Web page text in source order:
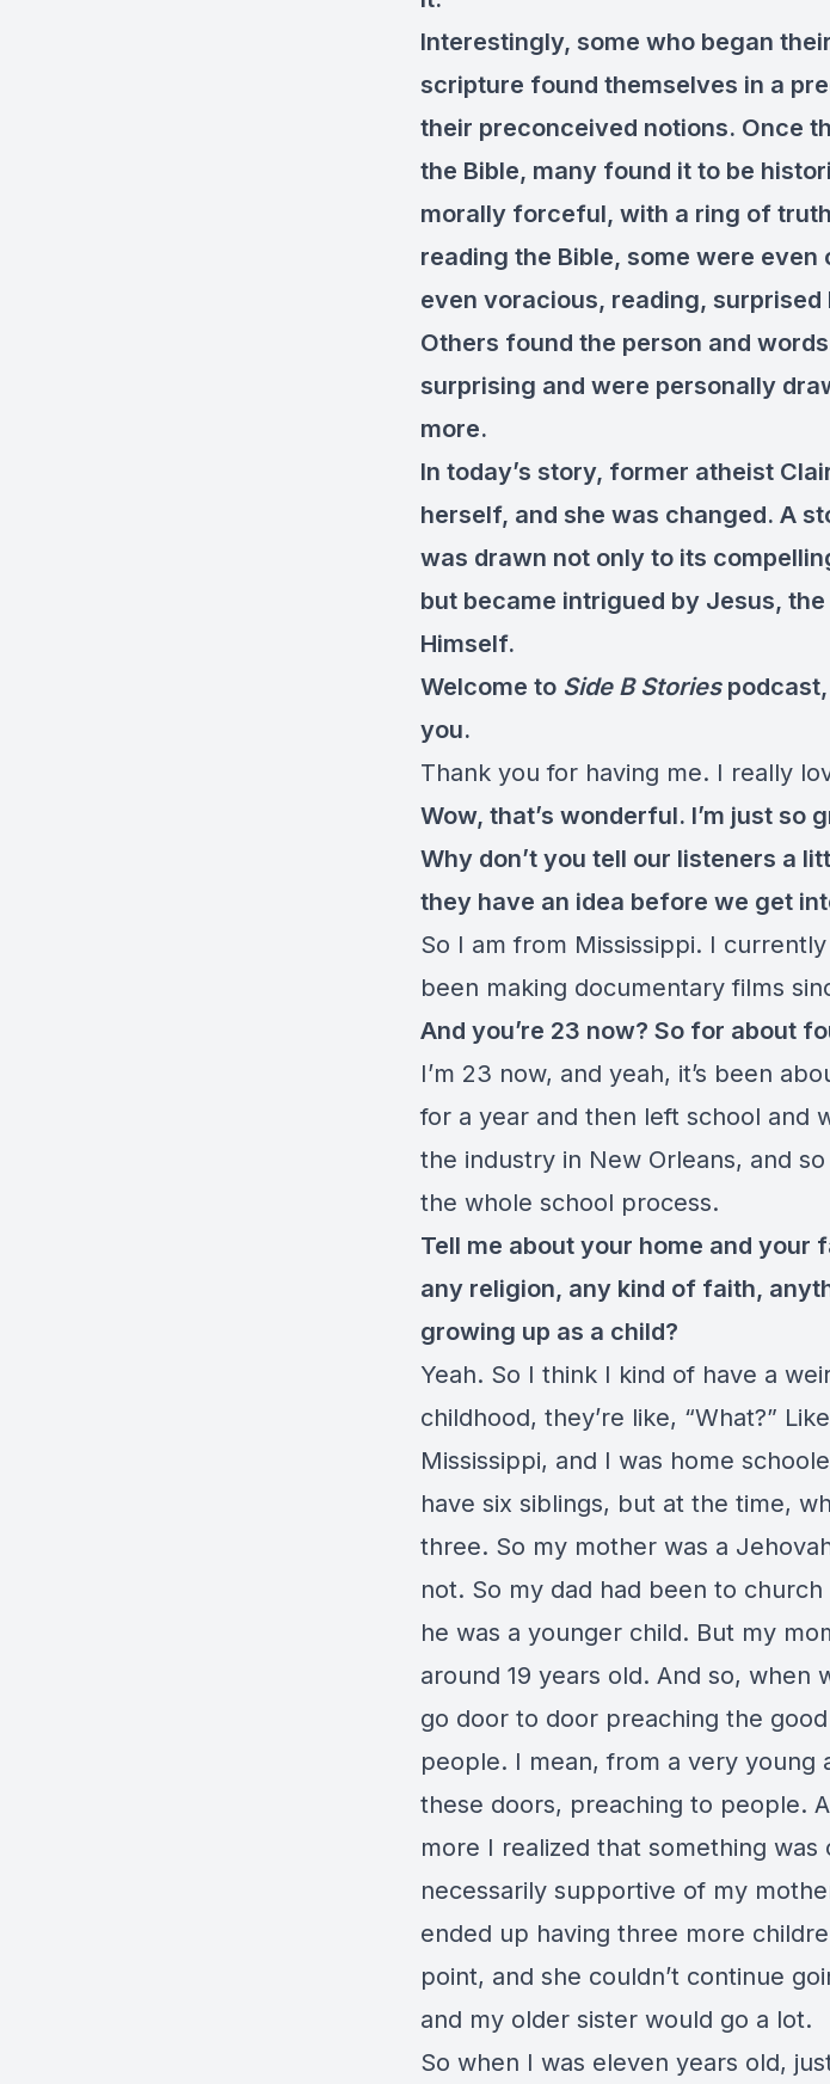
Interestingly, some who began
scripture found themselves in a
their preconceived notions. Once
the Bible, many found it to be
morally forceful, with a ring of
reading the Bible, some were
even voracious, reading,
Others found the person and
surprising and were personally
more.
In today’s story, former atheist
herself, and she was changed. A
was drawn not only to its
but became intrigued by Jesus,
Himself.
Welcome to Side B Storiespodcast,
you.
Thank you for having me. I really
Wow, that’s wonderful. I’m just so
Why don’t you tell our listeners a
they have an idea before we get
So I am from Mississippi. I
been making documentary films
And you’re 23 now? So for about
I’m 23 now, and yeah, it’s been
for a year and then left school and
the industry in New Orleans, and
the whole school process.
Tell me about your home and your
any religion, any kind of faith,
growing up as a child?
Yeah. So I think I kind of have a
childhood, they’re like, “What?”
Mississippi, and I was home
have six siblings, but at the time,
three. So my mother was a
not. So my dad had been to
he was a younger child. But my
around 19 years old. And so,
go door to door preaching the
people. I mean, from a very young
these doors, preaching to people.
more I realized that something was
necessarily supportive of my
ended up having three more
point, and she couldn’t continue
and my older sister would go a lot.
So when I was eleven years old,